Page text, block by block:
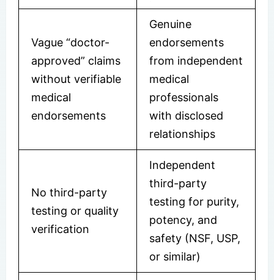
Vague “doctor-
approved” claims
without verifiable
medical
endorsements
Genuine
endorsements
from independent
medical
professionals
with disclosed
relationships
No third-party
testing or quality
verification
Independent
third-party
testing for purity,
potency, and
safety (NSF, USP,
or similar)